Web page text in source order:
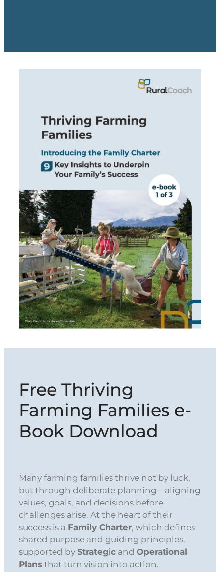
Free Thriving
Farming Families e-
Book Download
Many farming families thrive not by luck,
but through deliberate planning—aligning
values, goals, and decisions before
challenges arise. At the heart of their
success is a Family Charter, which defines
shared purpose and guiding principles,
supported byStrategicand Operational
Plansthat turn vision into action.